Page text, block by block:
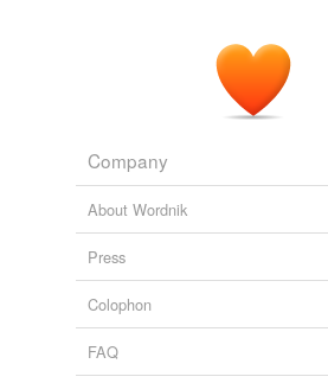
Company
About Wordnik
Press
Colophon
FAQ